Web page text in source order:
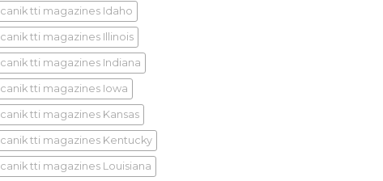
canik tti magazines Idaho
canik tti magazines Illinois
canik tti magazines Indiana
canik tti magazines Iowa
canik tti magazines Kansas
canik tti magazines Kentucky
canik tti magazines Louisiana